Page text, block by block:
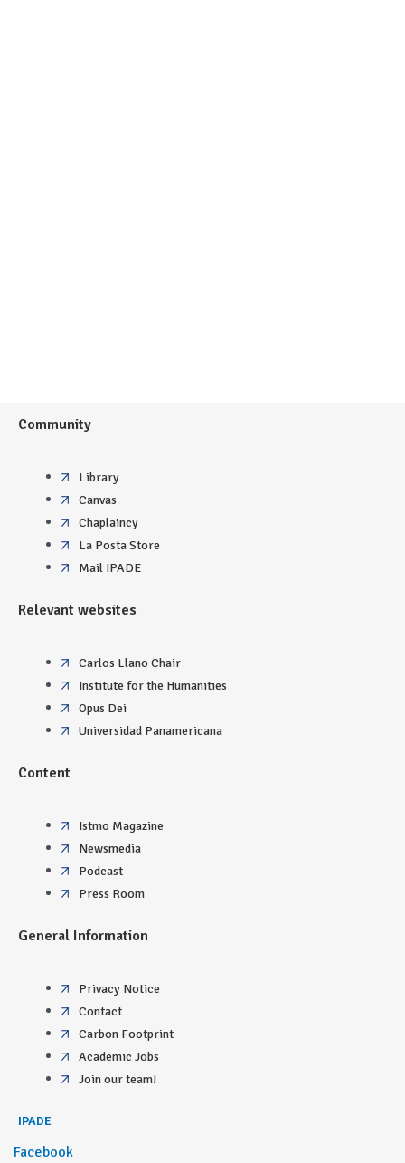
Community
Library
Canvas
Chaplaincy
La Posta Store
Mail IPADE
Relevant websites
Carlos Llano Chair
Institute for the Humanities
Opus Dei
Universidad Panamericana
Content
Istmo Magazine
Newsmedia
Podcast
Press Room
General Information
Privacy Notice
Contact
Carbon Footprint
Academic Jobs
Join our team!
IPADE
Facebook